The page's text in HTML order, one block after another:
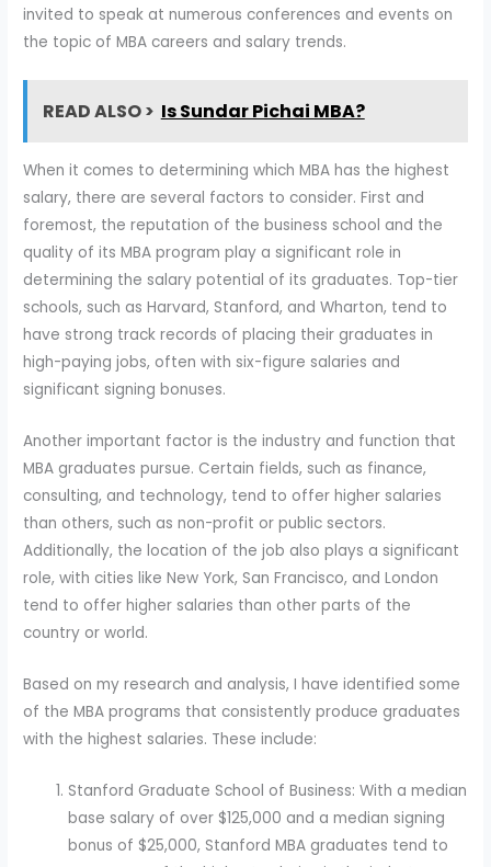
invited to speak at numerous conferences and events on
the topic of MBA careers and salary trends.
READ ALSO > Is Sundar Pichai MBA?
When it comes to determining which MBA has the highest
salary, there are several factors to consider. First and
foremost, the reputation of the business school and the
quality of its MBA program play a significant role in
determining the salary potential of its graduates. Top-tier
schools, such as Harvard, Stanford, and Wharton, tend to
have strong track records of placing their graduates in
high-paying jobs, often with six-figure salaries and
significant signing bonuses.
Another important factor is the industry and function that
MBA graduates pursue. Certain fields, such as finance,
consulting, and technology, tend to offer higher salaries
than others, such as non-profit or public sectors.
Additionally, the location of the job also plays a significant
role, with cities like New York, San Francisco, and London
tend to offer higher salaries than other parts of the
country or world.
Based on my research and analysis, I have identified some
of the MBA programs that consistently produce graduates
with the highest salaries. These include:
Stanford Graduate School of Business: With a median
base salary of over $125,000 and a median signing
bonus of $25,000, Stanford MBA graduates tend to